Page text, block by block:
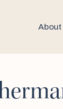
About